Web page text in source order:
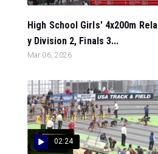
High School Girls' 4x200m Rela
y Division 2, Finals 3...
Mar 06, 2026
02:24